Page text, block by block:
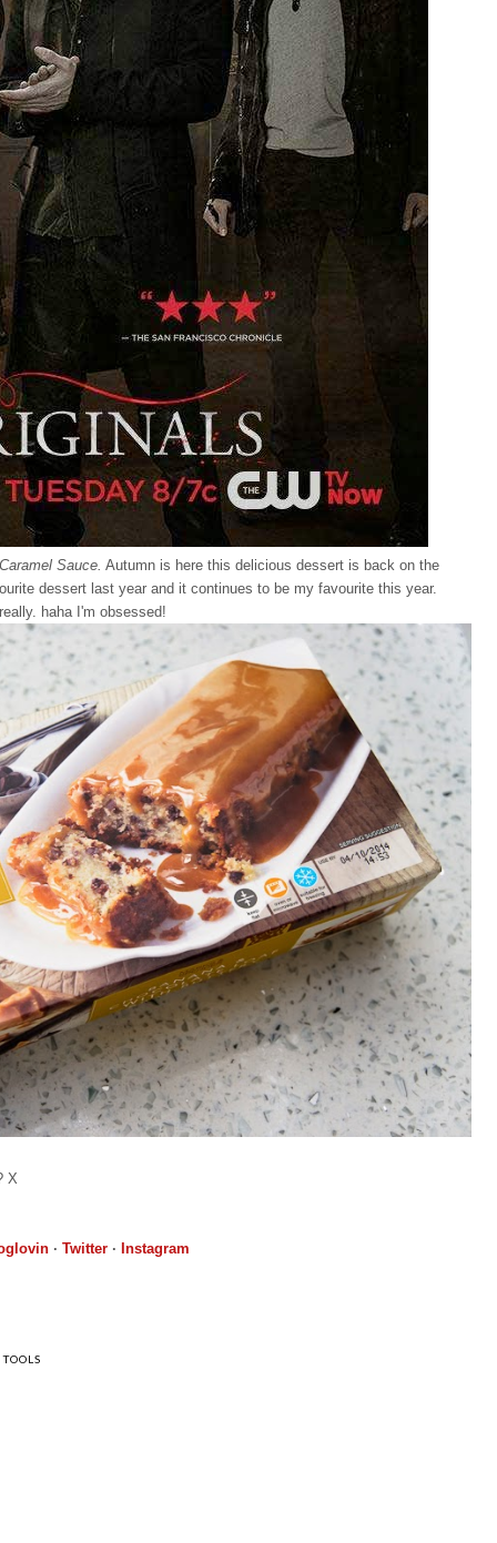
Sauce. Autumn is here this delicious dessert is back on the
dessert last year and it continues to be my favourite this year.
haha I'm obsessed!
X
· Twitter · Instagram
,TOOLS